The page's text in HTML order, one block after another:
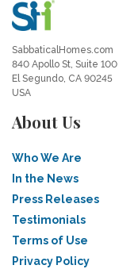
SabbaticalHomes.com
840 Apollo St, Suite 100
El Segundo, CA 90245
USA
About Us
Who We Are
In the News
Press Releases
Testimonials
Terms of Use
Privacy Policy